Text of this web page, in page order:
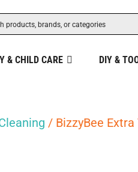
& CHILD CARE DIY &
/ BizzyBee